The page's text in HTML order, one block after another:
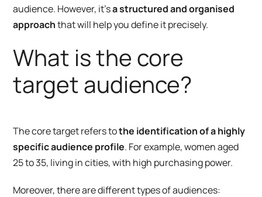
audience. However, it’sa structured and organised
approachthatwill help you define it precisely.
What is the core
target audience?
The core target refers tothe identification of a highly
specific audience profile. For example, women aged
25 to 35, living in cities, with high purchasing power.
Moreover, there are different types of audiences: